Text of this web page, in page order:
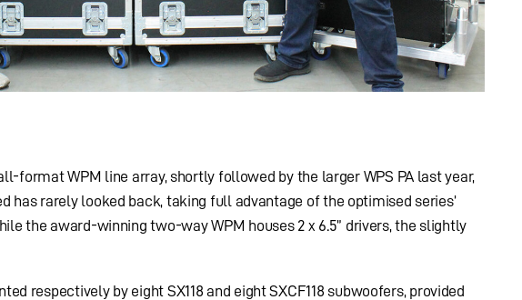
format WPM line array, shortly followed by the larger WPS PA last year,
has rarely looked back, taking full advantage of the optimised series’
the award-winning two-way WPM houses 2 x 6.5” drivers, the slightly
respectively by eight SX118 and eight SXCF118 subwoofers, provided